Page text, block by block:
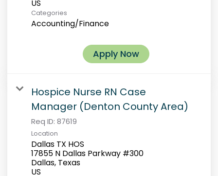
Categories
Accounting/Finance
Apply Now
Hospice Nurse RN Case
Manager (Denton County Area)
Req ID: 87619
Location
Dallas TX HOS
17855 N Dallas Parkway #300
Dallas, Texas